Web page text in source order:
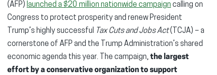
(AFP) launched a $20 million nationwide campaign calling on
Congress to protect prosperity and renew President
Trump’s highly successful Tax Cuts and Jobs Act(TCJA) – a
cornerstone of AFP and the Trump Administration’s shared
economic agenda this year. The campaign, the largest
effort by a conservative organization to support